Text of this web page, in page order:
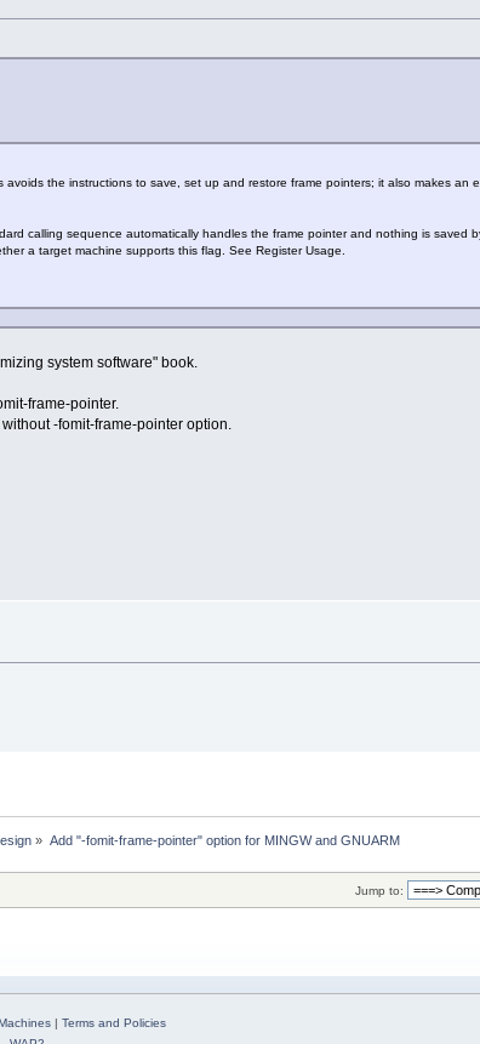
the instructions to save, set up and restore frame pointers; it also makes an
calling sequence automatically handles the frame pointer and nothing is saved
a target machine supports this flag. See Register Usage.
system software" book.
frame-pointer.
-fomit-frame-pointer option.
» Add "-fomit-frame-pointer" option for MINGW and GNUARM
Jump to:
| Terms and Policies